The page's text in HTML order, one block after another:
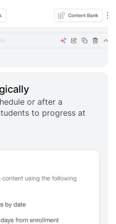
or after a
to progress at